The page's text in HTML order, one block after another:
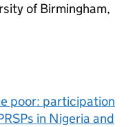
of Birmingham,
poor: participation
in Nigeria and